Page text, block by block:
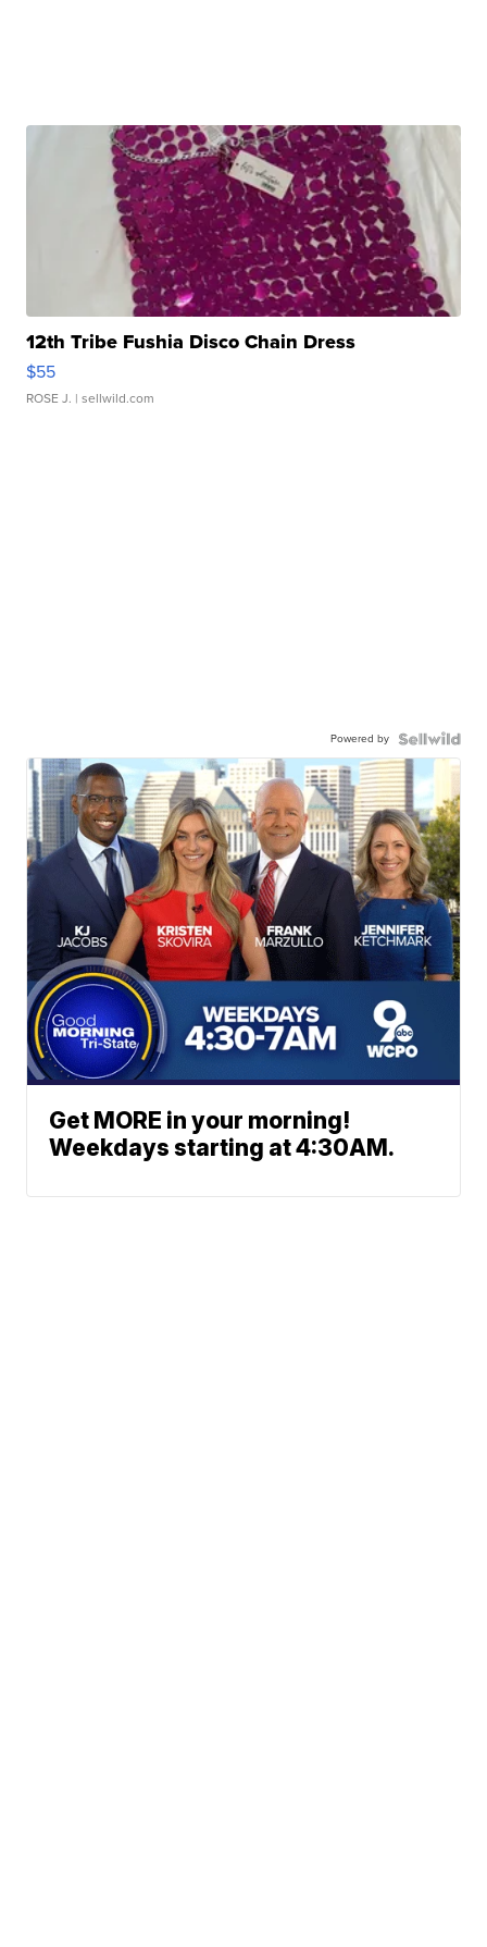
12th Tribe Fushia Disco Chain Dress
$55
ROSE J. | sellwild.com
Powered by
Get MORE in your morning!
Weekdays starting at 4:30AM.